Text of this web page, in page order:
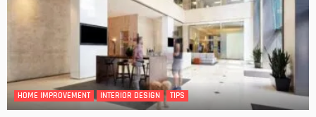
HOME IMPROVEMENT INTERIOR DESIGN TIPS